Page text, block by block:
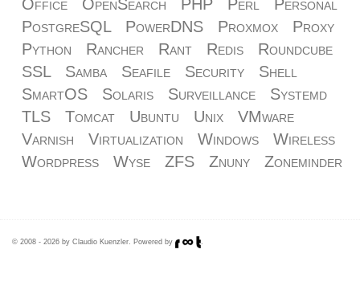
Office
OpenSearch PHP Perl
Personal
PostgreSQL
PowerDNS Proxmox
Proxy
Python
Rancher Rant Redis
Roundcube
SSL
Samba Seafile Security
Shell
SmartOS
Solaris Surveillance
Systemd
TLS
Tomcat Ubuntu Unix
VMware
Varnish
Virtualization Windows
Wireless
Wordpress
Wyse ZFS Znuny Zoneminder
© 2008 - 2026 by Claudio Kuenzler. Powered by